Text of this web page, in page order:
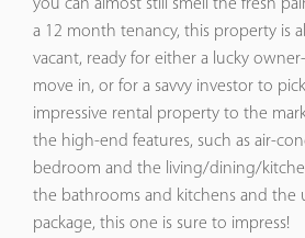
you can almost still smell the fresh
a 12 month tenancy, this property is
vacant, ready for either a lucky
move in, or for a savvy investor to
impressive rental property to the
the high-end features, such as air-
bedroom and the living/dining/
the bathrooms and kitchens and the
package, this one is sure to impress!